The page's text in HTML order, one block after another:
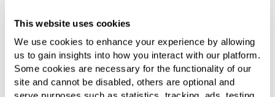
This website uses cookies
We use cookies to enhance your experience by allowing
us to gain insights into how you interact with our platform.
Some cookies are necessary for the functionality of our
site and cannot be disabled, others are optional and
2.2Gbps Pro II deal in areas where CityFibre has been
rolled out.
Virgin Media runs its own separate network, covering
pretty much every postcode in both towns. Its Gig1